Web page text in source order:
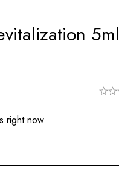
5ml
right now